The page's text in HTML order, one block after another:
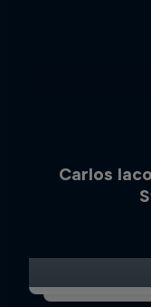
Carlos